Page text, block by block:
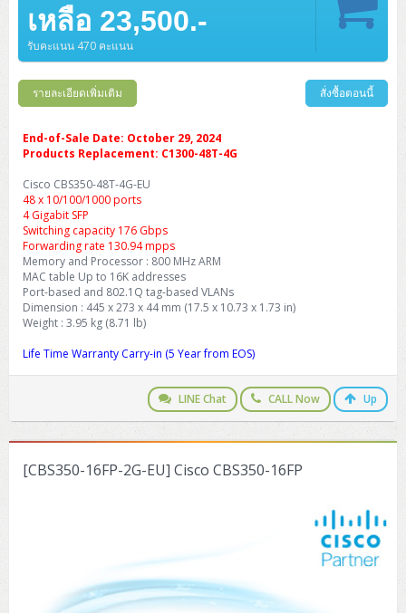
เหลือ 23,500.-
รับคะแนน 470 คะแนน
รายละเอียดเพิ่มเติม สั่งซื้อตอนนี้
End-of-Sale Date: October 29, 2024
Products Replacement: C1300-48T-4G
Cisco CBS350-48T-4G-EU
48 x 10/100/1000 ports
4 Gigabit SFP
Switching capacity 176 Gbps
Forwarding rate 130.94 mpps
Memory and Processor : 800 MHz ARM
MAC table Up to 16K addresses
Port-based and 802.1Q tag-based VLANs
Dimension : 445 x 273 x 44 mm (17.5 x 10.73 x 1.73 in)
Weight : 3.95 kg (8.71 lb)
Life Time Warranty Carry-in (5 Year from EOS)
LINE Chat CALL Now Up
[CBS350-16FP-2G-EU] Cisco CBS350-16FP